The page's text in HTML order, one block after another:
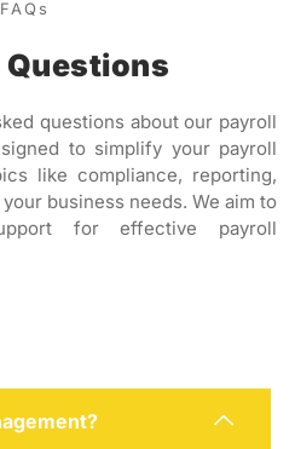
FAQs
Questions
questions about our payroll
to simplify your payroll
like compliance, reporting,
business needs. We aim to
for effective payroll